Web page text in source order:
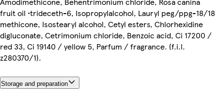
fruit oil •trideceth-6, Isopropylalcohol, Lauryl peg/ppg-18/18
methicone, Isostearyl alcohol, Cetyl esters, Chlorhexidine
digluconate, Cetrimonium chloride, Benzoic acid, Ci 17200 /
red 33, Ci 19140 / yellow 5, Parfum / fragrance. (f.i.l.
z280370/1).
Storage and preparation